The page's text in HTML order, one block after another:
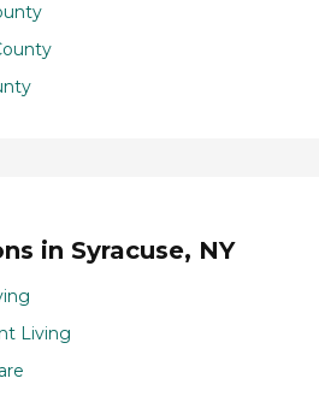
in Syracuse, NY
Living